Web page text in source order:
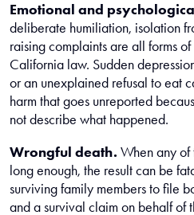
Emotional and
deliberate humiliation, isolation
raising complaints are all forms
California law. Sudden
or an unexplained refusal to eat
harm that goes unreported
not describe what happened.
Wrongful death. When any
long enough, the result can be
surviving family members to file
and a survival claim on behalf of